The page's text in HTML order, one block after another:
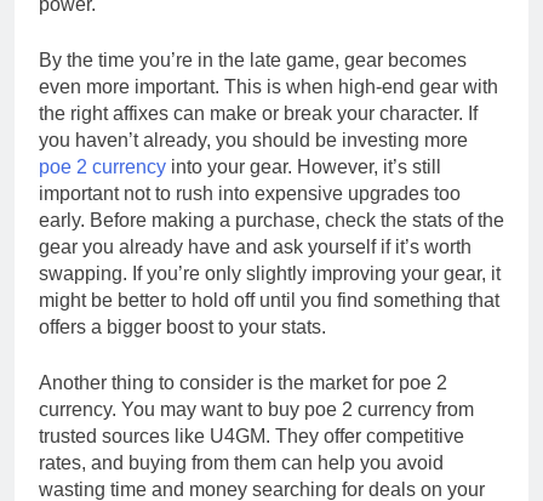
power.
By the time you’re in the late game, gear becomes
even more important. This is when high-end gear with
the right affixes can make or break your character. If
you haven’t already, you should be investing more
poe 2 currency into your gear. However, it’s still
important not to rush into expensive upgrades too
early. Before making a purchase, check the stats of the
gear you already have and ask yourself if it’s worth
swapping. If you’re only slightly improving your gear, it
might be better to hold off until you find something that
offers a bigger boost to your stats.
Another thing to consider is the market for poe 2
currency. You may want to buy poe 2 currency from
trusted sources like U4GM. They offer competitive
rates, and buying from them can help you avoid
wasting time and money searching for deals on your